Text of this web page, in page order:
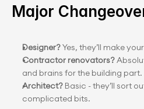
Major
Designer? Yes, they’ll make
Contractor renovators?
and brains for the building part.
Architect? Basic - they’ll sort
complicated bits.